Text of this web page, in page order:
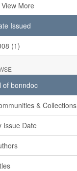
View More
Issued
(1)
of bonndoc
& Collections
Issue Date